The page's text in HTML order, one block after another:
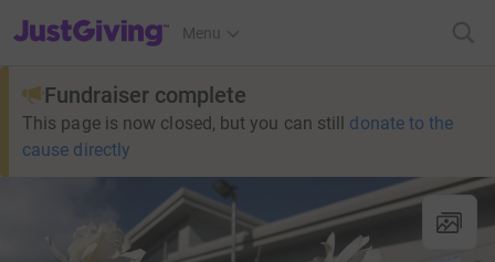
JustGiving’s homepage
Menu
Fundraiser complete
This page is now closed, but you can still donate to the
cause directly